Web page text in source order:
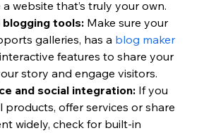
website that’s truly your own.
blogging tools: Make sure your
galleries, has a blog maker
features to share your
story and engage visitors.
and social integration: If you
products, offer services or share
widely, check for built-in